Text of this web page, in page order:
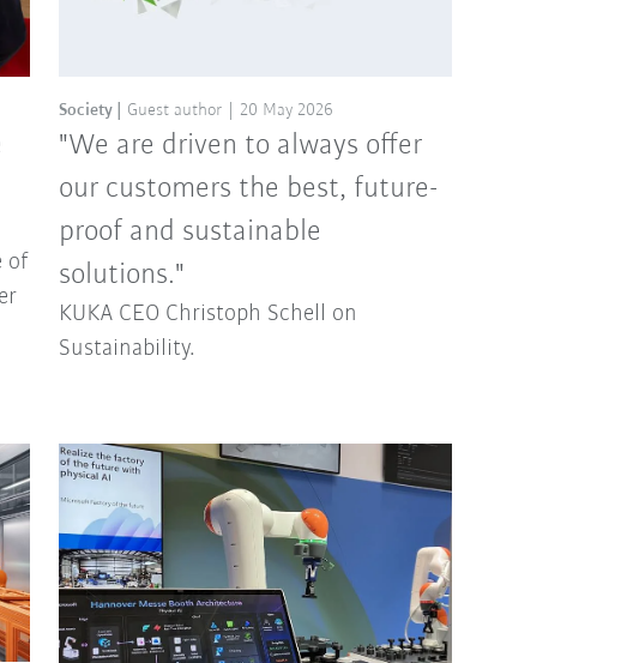
of
"We are driven to always offer
our customers the best, future-
proof and sustainable
solutions."
Society Guest author 20 May 2026
KUKA CEO Christoph Schell on
Sustainability.